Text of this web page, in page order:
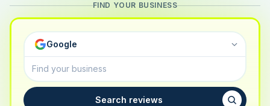
FIND YOUR BUSINESS
Google
Search reviews